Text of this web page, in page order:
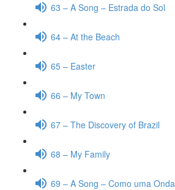
63 – A Song – Estrada do Sol
64 – At the Beach
65 – Easter
66 – My Town
67 – The Discovery of Brazil
68 – My Family
69 – A Song – Como uma Onda